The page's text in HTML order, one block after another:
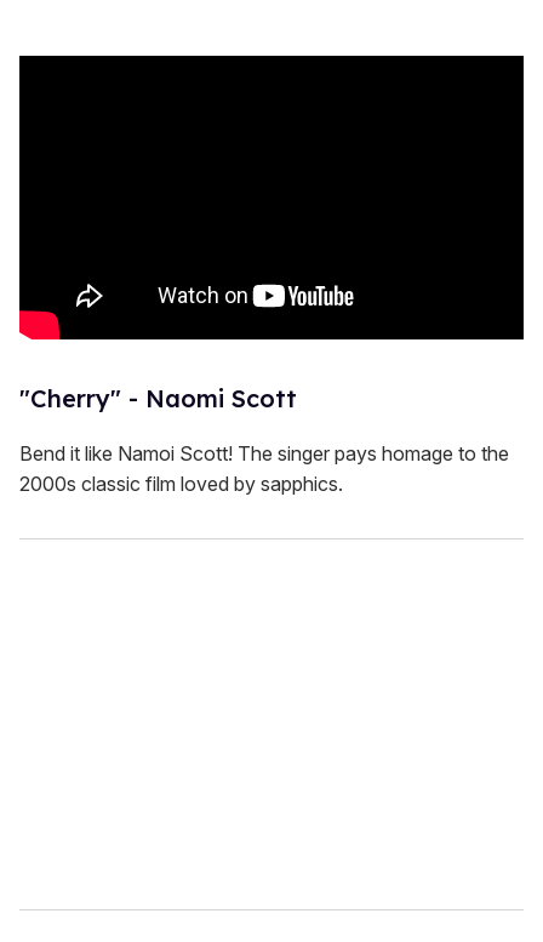
"Cherry" - Naomi Scott
Bend it like Namoi Scott! The singer pays homage to the
2000s classic film loved by sapphics.